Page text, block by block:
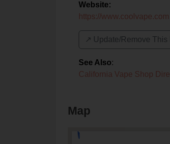
Website:
https://www.coolvape.com
↗️ Update/Remove This
See Also:
California Vape Shop
Map